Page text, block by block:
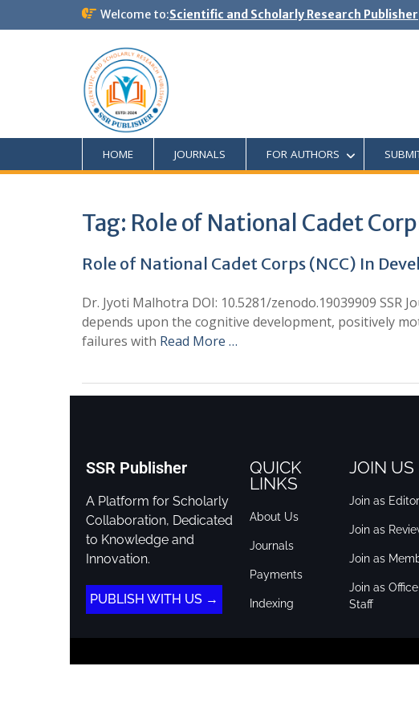
Welcome to:Scientific and Scholarly Research Publisher
HOME JOURNALS FOR AUTHORS
Tag: Role of National Cadet
Role of National Cadet Corps (NCC) In
Dr. Jyoti Malhotra DOI: 10.5281/zenodo.19039909 SSR
depends upon the cognitive development, positively
failures with Read More …
SSR Publisher
A Platform for Scholarly
Collaboration, Dedicated
to Knowledge and
Innovation.
PUBLISH WITH US →
QUICK
LINKS
About Us
Journals
Payments
Indexing
JOIN US
Join as Editor
Join as
Join as
Join as Office
Staff